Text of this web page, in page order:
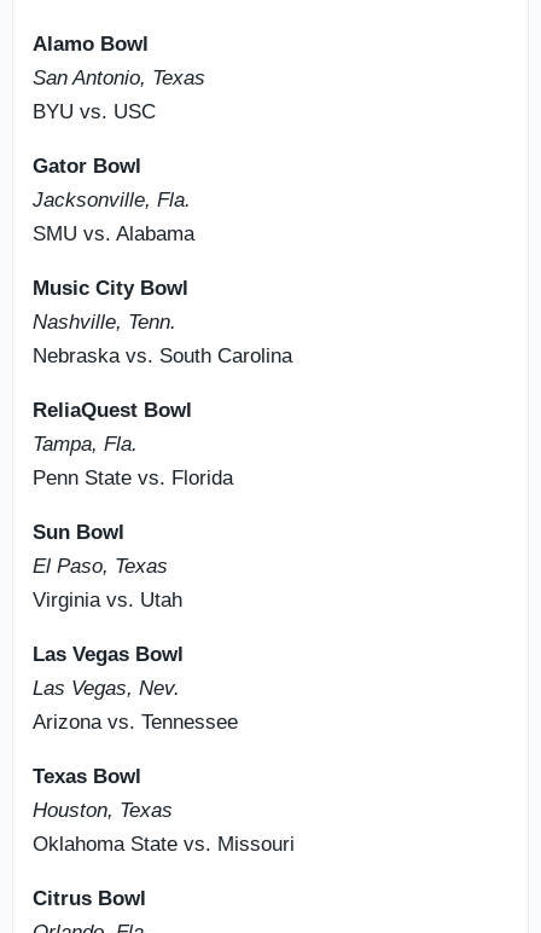
Alamo Bowl
San Antonio, Texas
BYU vs. USC
Gator Bowl
Jacksonville, Fla.
SMU vs. Alabama
Music City Bowl
Nashville, Tenn.
Nebraska vs. South Carolina
ReliaQuest Bowl
Tampa, Fla.
Penn State vs. Florida
Sun Bowl
El Paso, Texas
Virginia vs. Utah
Las Vegas Bowl
Las Vegas, Nev.
Arizona vs. Tennessee
Texas Bowl
Houston, Texas
Oklahoma State vs. Missouri
Citrus Bowl